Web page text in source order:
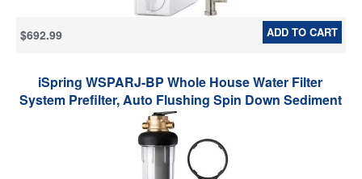
ADD TO CART
$692.99
iSpring WSPARJ-BP Whole House Water Filter
System Prefilter, Auto Flushing Spin Down Sediment
Filter for Well Water, Integrated Bypass, 4-Mode
Touch-Screen, Reusable, Jumbo Size